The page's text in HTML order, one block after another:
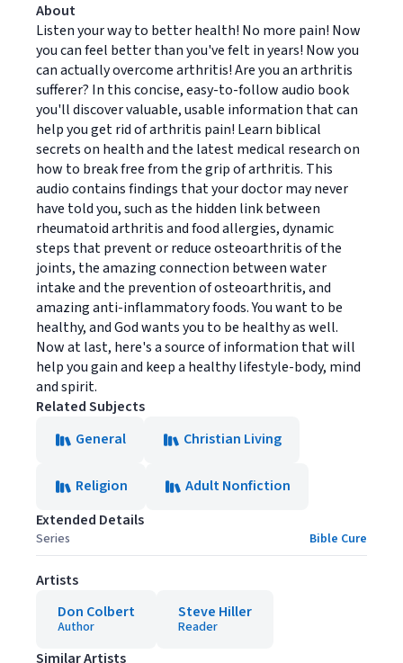
About
Listen your way to better health! No more pain! Now
you can feel better than you've felt in years! Now you
can actually overcome arthritis! Are you an arthritis
sufferer? In this concise, easy-to-follow audio book
you'll discover valuable, usable information that can
help you get rid of arthritis pain! Learn biblical
secrets on health and the latest medical research on
how to break free from the grip of arthritis. This
audio contains findings that your doctor may never
have told you, such as the hidden link between
rheumatoid arthritis and food allergies, dynamic
steps that prevent or reduce osteoarthritis of the
joints, the amazing connection between water
intake and the prevention of osteoarthritis, and
amazing anti-inflammatory foods. You want to be
healthy, and God wants you to be healthy as well.
Now at last, here's a source of information that will
help you gain and keep a healthy lifestyle-body, mind
and spirit.
Related Subjects
General
Christian Living
Religion
Adult Nonfiction
Extended Details
Series Bible Cure
Artists
Don Colbert
Author
Steve Hiller
Reader
Similar Artists